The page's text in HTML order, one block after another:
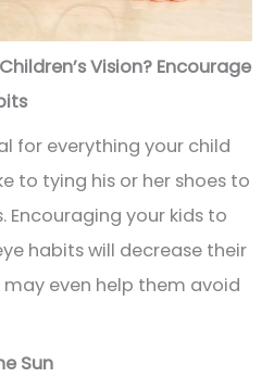
Vision? Encourage
for everything your child
to tying his or her shoes to
your kids to
habits will decrease their
may even help them avoid
Sun